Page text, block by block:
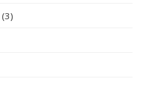
(3)